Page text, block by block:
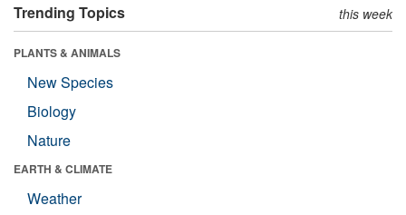
Trending Topics this week
PLANTS & ANIMALS
New Species
Biology
Nature
EARTH & CLIMATE
Weather